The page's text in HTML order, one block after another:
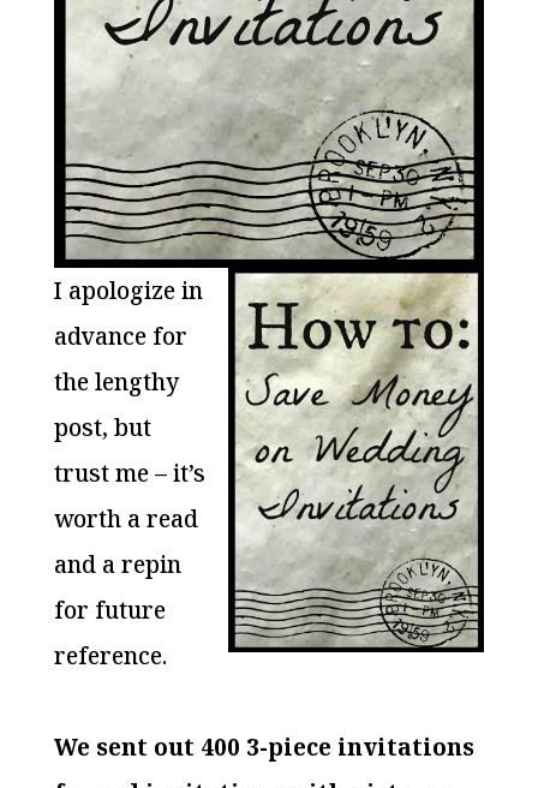
I apologize in
advance for
the lengthy
post, but
trust me – it’s
worth a read
and a repin
for future
reference.
We sent out 400 3-piece invitations